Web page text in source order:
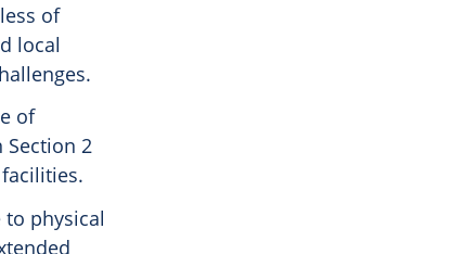
of
local
of
2
physical